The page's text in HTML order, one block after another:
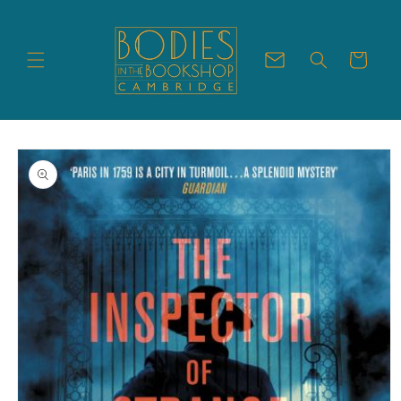
Cart
Skip to
product
information